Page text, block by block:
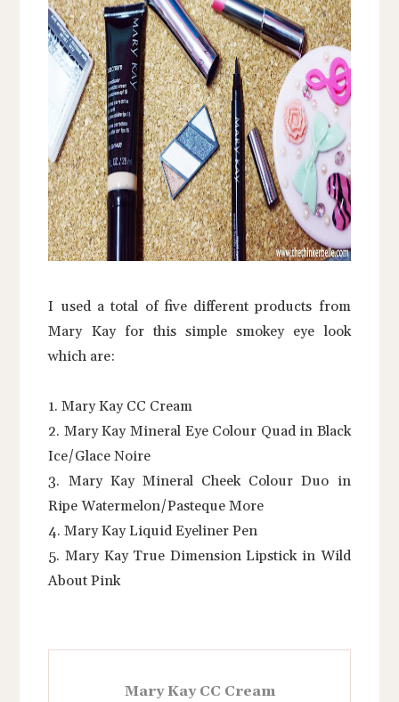
I used a total of five different products from
Mary Kay for this simple smokey eye look
which are:
1. Mary Kay CC Cream
2. Mary Kay Mineral Eye Colour Quad in Black
Ice/Glace Noire
3. Mary Kay Mineral Cheek Colour Duo in
Ripe Watermelon/Pasteque More
4. Mary Kay Liquid Eyeliner Pen
5. Mary Kay True Dimension Lipstick in Wild
About Pink
Mary Kay CC Cream